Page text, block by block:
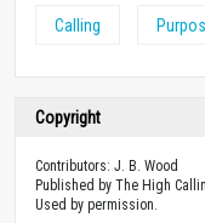
Calling
Copyright
Contributors: J. B. Wood
Published by The High
Used by permission.